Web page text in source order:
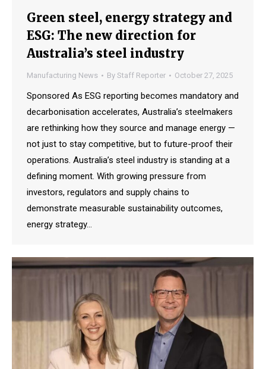
Green steel, energy strategy and
ESG: The new direction for
Australia’s steel industry
Manufacturing News By Staff Reporter October 27, 2025
Sponsored As ESG reporting becomes mandatory and
decarbonisation accelerates, Australia’s steelmakers
are rethinking how they source and manage energy —
not just to stay competitive, but to future-proof their
operations. Australia’s steel industry is standing at a
defining moment. With growing pressure from
investors, regulators and supply chains to
demonstrate measurable sustainability outcomes,
energy strategy…